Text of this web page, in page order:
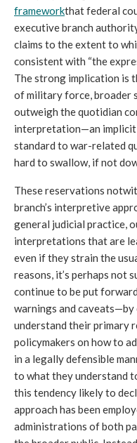
frameworkthat federal
executive branch
claims to the extent to
consistent with “the
The strong implication is
of military force, broader
outweigh the quotidian
interpretation—an implicit
standard to war-related
hard to swallow, if not
These reservations
branch’s interpretive
general judicial practice,
interpretations that are
even if they strain the
reasons, it’s perhaps not
continue to be put
warnings and
understand their primary
policymakers on how to
in a legally defensible
to what they understand
this tendency likely to
approach has been
administrations of both